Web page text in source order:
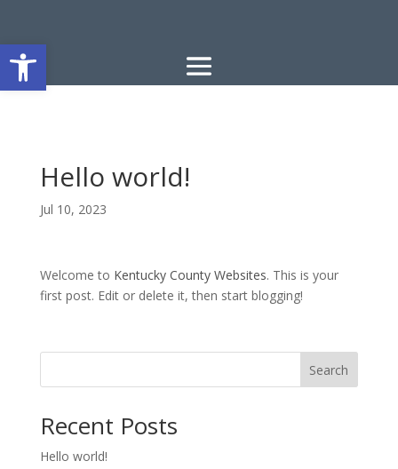
Open toolbar
Hello world!
Jul 10, 2023
Welcome to Kentucky County Websites. This is your
first post. Edit or delete it, then start blogging!
Search
Recent Posts
Hello world!